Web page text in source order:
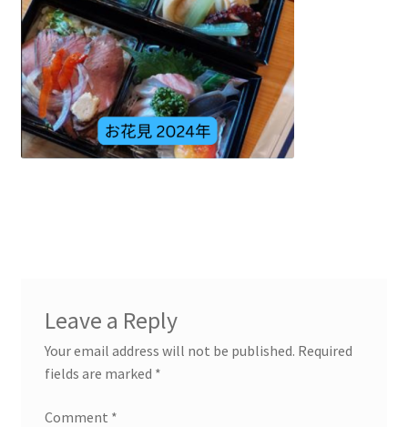
Leave a Reply
Your email address will not be published. Required
fields are marked *
Comment *